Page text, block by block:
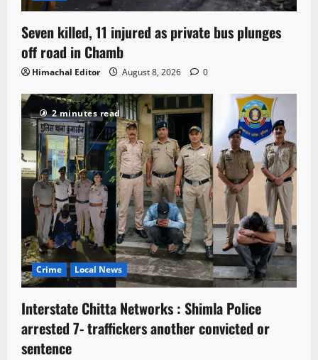
Seven killed, 11 injured as private bus plunges
off road in Chamb
Himachal Editor August 8, 2026 0
2 minutes read
Crime Local News
Interstate Chitta Networks : Shimla Police
arrested 7- traffickers another convicted or
sentence